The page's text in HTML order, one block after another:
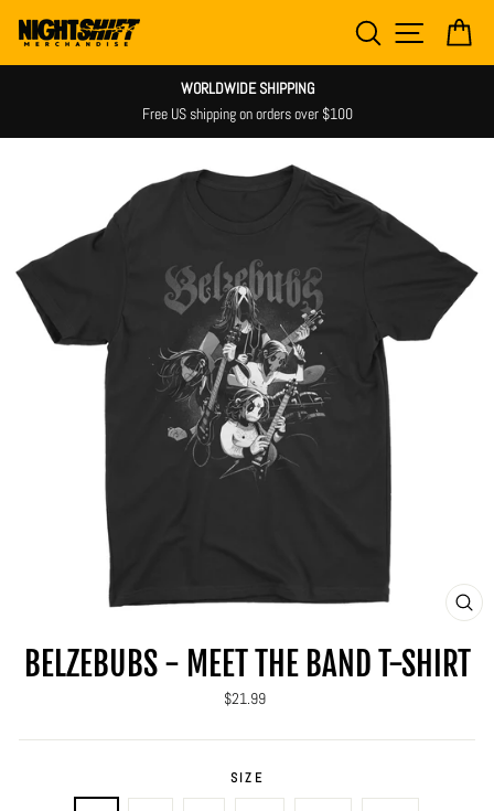
content
SEARCH SITE
WORLDWIDE SHIPPING
Free US shipping on orders over $100
BELZEBUBS - MEET THE BAND T-SHIRT
Regular
$21.99
SIZE